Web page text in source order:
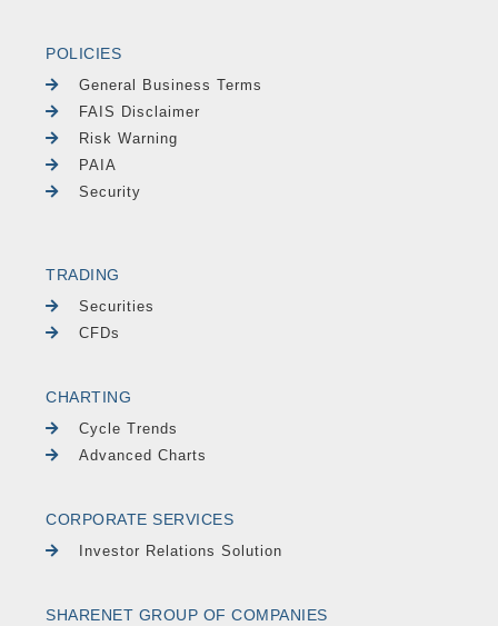
POLICIES
General Business Terms
FAIS Disclaimer
Risk Warning
PAIA
Security
TRADING
Securities
CFDs
CHARTING
Cycle Trends
Advanced Charts
CORPORATE SERVICES
Investor Relations Solution
SHARENET GROUP OF COMPANIES